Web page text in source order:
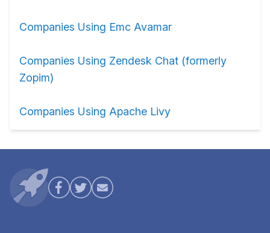
Companies Using Emc Avamar
Companies Using Zendesk Chat (formerly
Zopim)
Companies Using Apache Livy